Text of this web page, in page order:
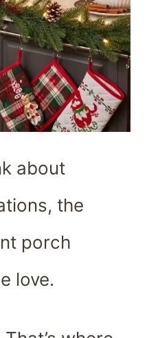
about
the
porch
love.